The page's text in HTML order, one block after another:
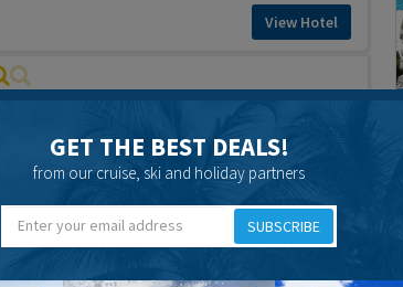
View Hotel
View Hotel
GET THE BEST DEALS!
from our cruise, ski and holiday partners
SUBSCRIBE